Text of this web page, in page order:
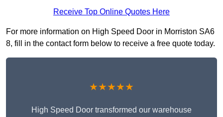
Receive Top Online Quotes Here
For more information on High Speed Door in Morriston SA6
8, fill in the contact form below to receive a free quote today.
★★★★★
High Speed Door transformed our warehouse